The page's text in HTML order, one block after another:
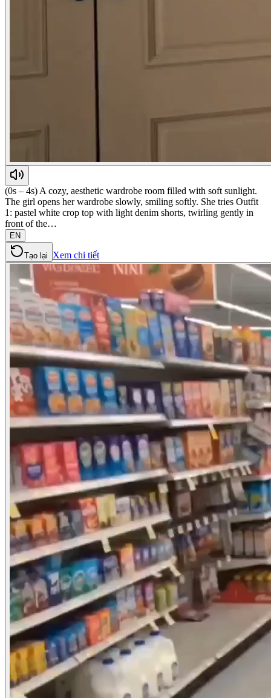
(0s – 4s) A cozy, aesthetic wardrobe room filled with soft sunlight.
The girl opens her wardrobe slowly, smiling softly. She tries Outfit
1: pastel white crop top with light denim shorts, twirling gently in
front of the…
EN
Tạo lại Xem chi tiết